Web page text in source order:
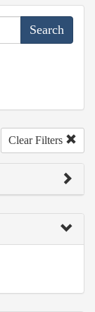
Clear Filters